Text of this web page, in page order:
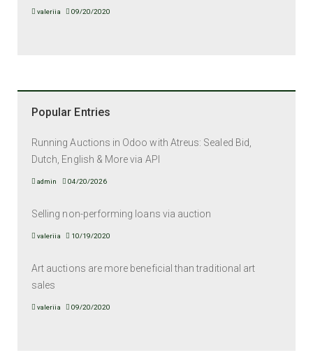
valeriia 09/20/2020
Popular Entries
Running Auctions in Odoo with Atreus: Sealed Bid,
Dutch, English & More via API
admin 04/20/2026
Selling non-performing loans via auction
valeriia 10/19/2020
Art auctions are more beneficial than traditional art
sales
valeriia 09/20/2020